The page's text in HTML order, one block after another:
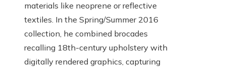
materials like neoprene or reflective
textiles. In the Spring/Summer 2016
collection, he combined brocades
recalling 18th-century upholstery with
digitally rendered graphics, capturing